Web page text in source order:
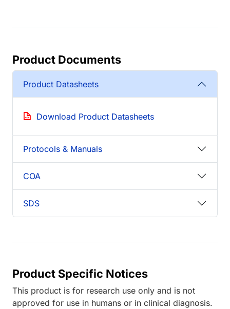
Product Documents
Product Datasheets
Download Product Datasheets
Protocols & Manuals
COA
SDS
Product Specific Notices
This product is for research use only and is not
approved for use in humans or in clinical diagnosis.